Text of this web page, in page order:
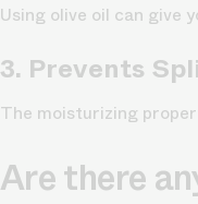
Using olive oil can give
3. Prevents
The moisturizing
Are there